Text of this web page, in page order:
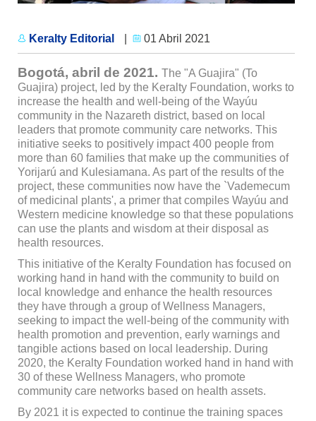
Keralty Editorial 01 Abril 2021
Bogotá, abril de 2021. The "A Guajira" (To
Guajira) project, led by the Keralty Foundation, works to
increase the health and well-being of the Wayúu
community in the Nazareth district, based on local
leaders that promote community care networks. This
initiative seeks to positively impact 400 people from
more than 60 families that make up the communities of
Yorijarú and Kulesiamana. As part of the results of the
project, these communities now have the `Vademecum
of medicinal plants', a primer that compiles Wayúu and
Western medicine knowledge so that these populations
can use the plants and wisdom at their disposal as
health resources.
This initiative of the Keralty Foundation has focused on
working hand in hand with the community to build on
local knowledge and enhance the health resources
they have through a group of Wellness Managers,
seeking to impact the well-being of the community with
health promotion and prevention, early warnings and
tangible actions based on local leadership. During
2020, the Keralty Foundation worked hand in hand with
30 of these Wellness Managers, who promote
community care networks based on health assets.
By 2021 it is expected to continue the training spaces